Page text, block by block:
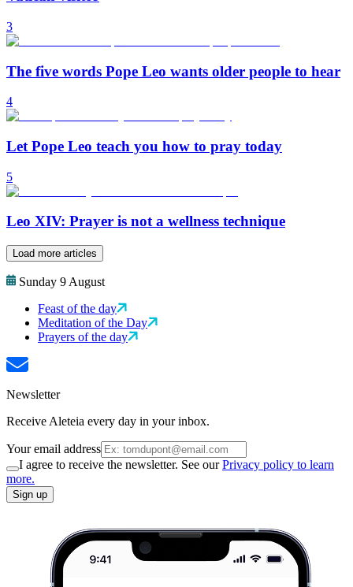
3
The five words Pope Leo wants older people to hear
4
Let Pope Leo teach you how to pray today
5
Leo XIV: Prayer is not a wellness technique
Load more articles
Sunday 9 August
Feast of the day
Meditation of the Day
Prayers of the day
Newsletter
Receive Aleteia every day in your inbox.
Your email address
I agree to receive the newsletter. See ourPrivacy policy to learn
more.
Sign up